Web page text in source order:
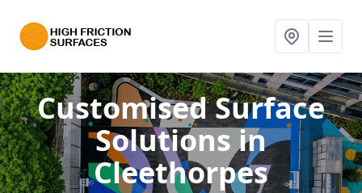
Customised Surface
Solutionsin
Cleethorpes